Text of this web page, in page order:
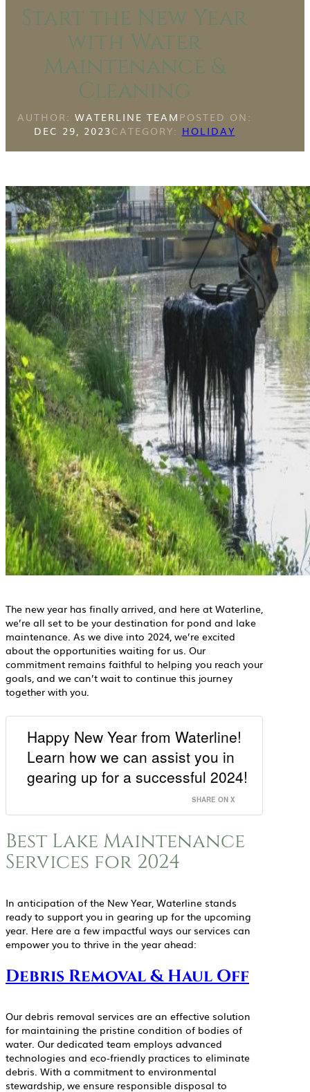
Start the New Year
with Water
Maintenance &
Cleaning
AUTHOR: WATERLINE TEAM POSTED ON:
DEC 29, 2023CATEGORY: HOLIDAY
The new year has finally arrived, and here at Waterline,
we’re all set to be your destination for pond and lake
maintenance. As we dive into 2024, we’re excited
about the opportunities waiting for us. Our
commitment remains faithful to helping you reach your
goals, and we can’t wait to continue this journey
together with you.
Happy New Year from Waterline!
Learn how we can assist you in
gearing up for a successful 2024!
SHARE ON X
Best Lake Maintenance
Services for 2024
In anticipation of the New Year, Waterline stands
ready to support you in gearing up for the upcoming
year. Here are a few impactful ways our services can
empower you to thrive in the year ahead:
Debris Removal & Haul Off
Our debris removal services are an effective solution
for maintaining the pristine condition of bodies of
water. Our dedicated team employs advanced
technologies and eco-friendly practices to eliminate
debris. With a commitment to environmental
stewardship, we ensure responsible disposal to